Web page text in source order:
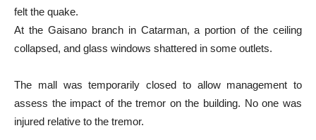
felt the quake.
At the Gaisano branch in Catarman, a portion of the ceiling
collapsed, and glass windows shattered in some outlets.
The mall was temporarily closed to allow management to
assess the impact of the tremor on the building. No one was
injured relative to the tremor.